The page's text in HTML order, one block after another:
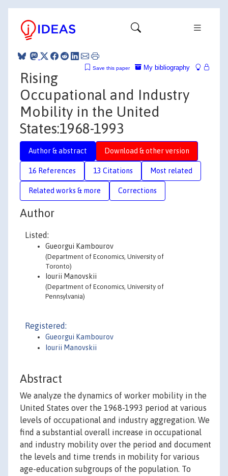
My bibliography
Save this paper
Rising
Occupational and Industry
Mobility in the United
States:1968-1993
Author & abstract Download & other version
16 References 13 Citations Most related
Related works & more Corrections
Author
Listed:
Gueorgui Kambourov
(Department of Economics, University of
Toronto)
Iourii Manovskii
(Department of Economics, University of
Pennsylvania)
Registered:
Gueorgui Kambourov
Iourii Manovskii
Abstract
We analyze the dynamics of worker mobility in the
United States over the 1968-1993 period at various
levels of occupational and industry aggregation. We
find a substantial overall increase in occupational
and industry mobility over the period and document
the levels and time trends in mobility for various
age-education subgroups of the population. To